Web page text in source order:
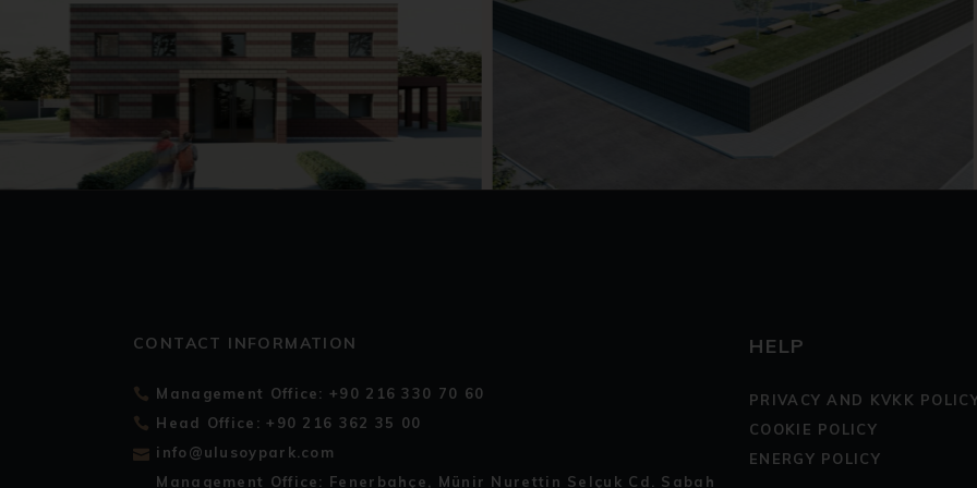
CONTACT INFORMATION
Management Office: +90 216 330 70 60
Head Office: +90 216 362 35 00
info@ulusoypark.com
Management Office: Fenerbahçe, Münir Nurettin Selçuk Cd. Sabah
HELP
PRIVACY AND KVKK
COOKIE POLICY
ENERGY POLICY